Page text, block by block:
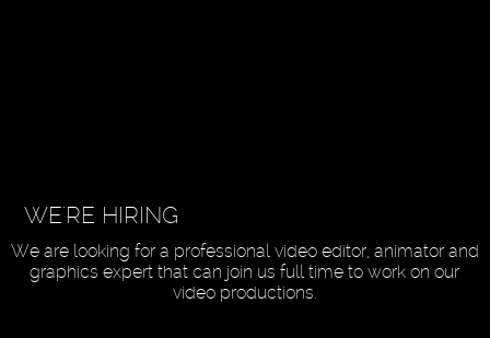
WE'RE HIRING
We are looking for a professional video editor, animator and
graphics expert that can join us full time to work on our
video productions.